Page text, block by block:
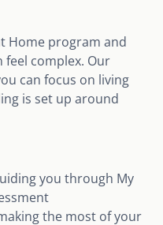
Home program and
complex. Our
can focus on living
is set up around
you through My
the most of your